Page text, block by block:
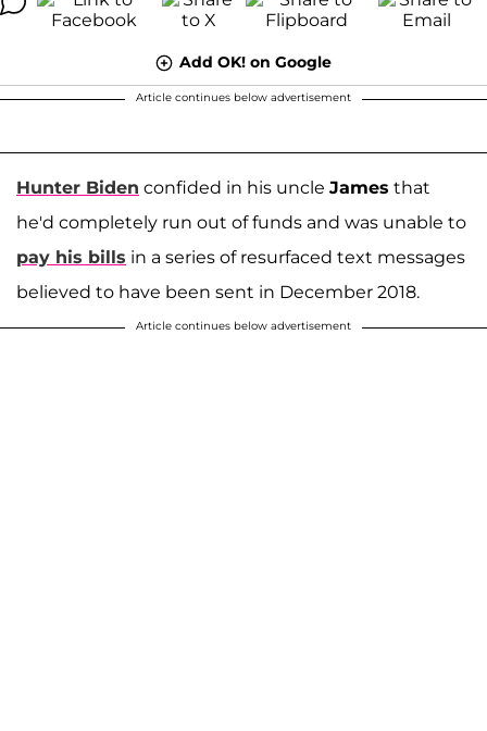
Add OK! on Google
Article continues below advertisement
Hunter Biden confided in his uncle James that
he'd completely run out of funds and was unable to
pay his bills in a series of resurfaced text messages
believed to have been sent in December 2018.
Article continues below advertisement